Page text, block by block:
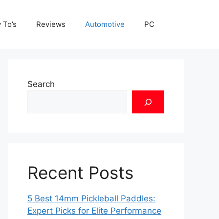
Reviews Automotive PC
Search
Recent Posts
5 Best 14mm Pickleball Paddles:
Expert Picks for Elite Performance